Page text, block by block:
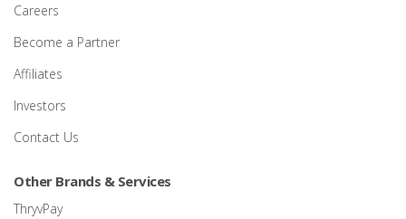
Careers
Become a Partner
Affiliates
Investors
Contact Us
Other Brands & Services
ThryvPay